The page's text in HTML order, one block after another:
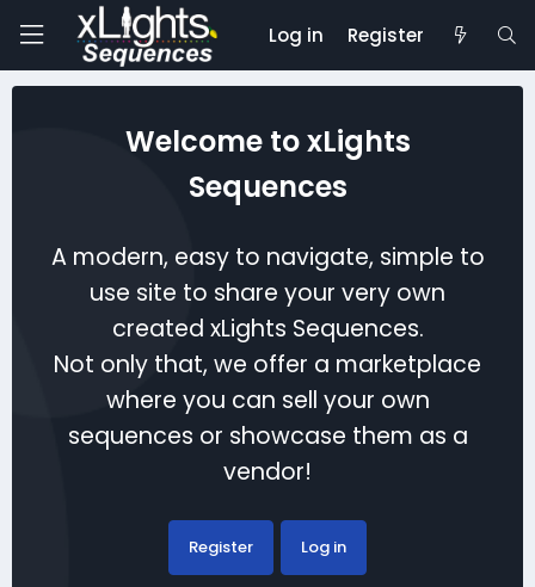
Log in Register
Welcome to xLights
Sequences
A modern, easy to navigate, simple to
use site to share your very own
created xLights Sequences.
Not only that, we offer a marketplace
where you can sell your own
sequences or showcase them as a
vendor!
Register Log in